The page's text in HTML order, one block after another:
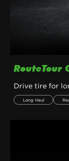
RouteTour
Drive tire for
Long Haul